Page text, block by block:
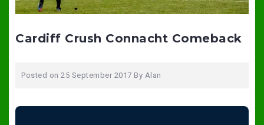
Cardiff Crush Connacht Comeback
Posted on 25 September 2017 By Alan